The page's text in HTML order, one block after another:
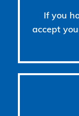
If you
accept